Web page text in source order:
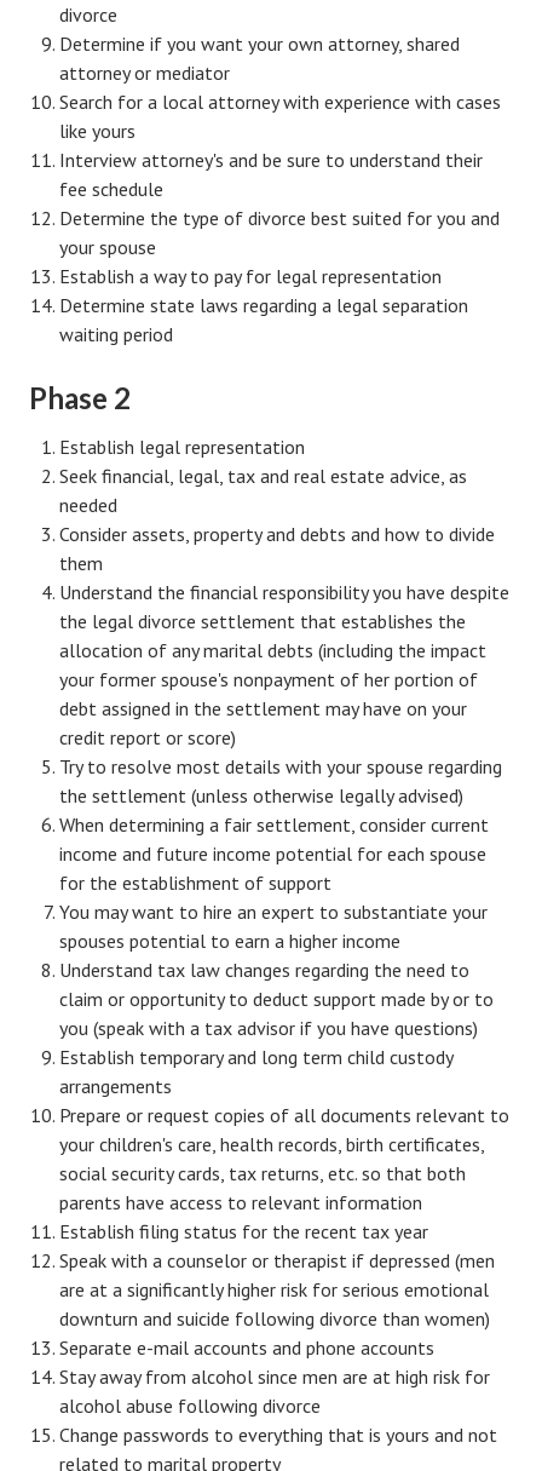
Problems
Find Counseling
Lifestyle
Planning
Find an Attorney
Find Moving Help
Divorcing Articles
Money
Problems
Find Counseling
Starting Over
Just Unhitched Articles
Wellness
Wellness Articles
DMK Health & Wellness Quiz
DMK Health & Wellness Quiz
Health & Fitness
Good Food
Emotional Health
Family
Family Articles
Pets
Home & Family
Children
Faith & Religion
Faith & Religion Articles
Spiritual Guidance
divorce
Determine if you want your own attorney, shared
attorney or mediator
Search for a local attorney with experience with cases
like yours
Interview attorney's and be sure to understand their
fee schedule
Determine the type of divorce best suited for you and
your spouse
Establish a way to pay for legal representation
Determine state laws regarding a legal separation
waiting period
Phase 2
Establish legal representation
Seek financial, legal, tax and real estate advice, as
needed
Consider assets, property and debts and how to divide
them
Understand the financial responsibility you have despite
the legal divorce settlement that establishes the
allocation of any marital debts (including the impact
your former spouse's nonpayment of her portion of
debt assigned in the settlement may have on your
credit report or score)
Try to resolve most details with your spouse regarding
the settlement (unless otherwise legally advised)
When determining a fair settlement, consider current
income and future income potential for each spouse
for the establishment of support
You may want to hire an expert to substantiate your
spouses potential to earn a higher income
Understand tax law changes regarding the need to
claim or opportunity to deduct support made by or to
you (speak with a tax advisor if you have questions)
Establish temporary and long term child custody
arrangements
Prepare or request copies of all documents relevant to
your children's care, health records, birth certificates,
social security cards, tax returns, etc. so that both
parents have access to relevant information
Establish filing status for the recent tax year
Speak with a counselor or therapist if depressed (men
are at a significantly higher risk for serious emotional
downturn and suicide following divorce than women)
Separate e-mail accounts and phone accounts
Stay away from alcohol since men are at high risk for
alcohol abuse following divorce
Change passwords to everything that is yours and not
related to marital property